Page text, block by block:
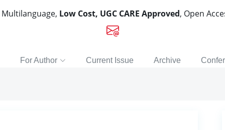
Low Cost, UGC CARE Approved, Open
For Author Current Issue Archive